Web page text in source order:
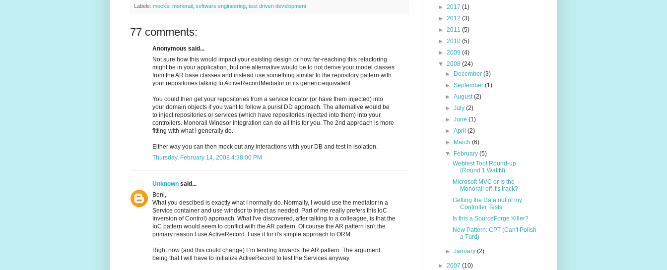
Labels: mocks monorail software engineering test driven development
77 comments:
Anonymous said...
Not sure how this would impact your existing design or how far-reaching this refactoring
might be in your application, but one alternative would be to not derive your model classes
from the AR base classes and instead use something similar to the repository pattern with
your repositories talking to ActiveRecordMediator or its generic equivalent.
You could then get your repositories from a service locator (or have them injected) into
your domain objects if you want to follow a purist DD approach. The alternative would be
to inject repositories or services (which have repositories injected into them) into your
controllers. Monorail Windsor integration can do all this for you. The 2nd approach is more
fitting with what I generally do.
Either way you can then mock out any interactions with your DB and test in isolation.
Thursday, February 14, 2008 4:38:00 PM
Unknown said...
Benl,
What you descibed is exactly what I normally do. Normally, I would use the mediator in a
Service container and use windsor to inject as needed. Part of me really prefers this IoC
Inversion of Control) approach. What I've discovered, after talking to a colleague, is that the
IoC pattern would seem to conflict with the AR pattern. Of course the AR pattern isn't the
primary reason I use ActiveRecord. I use it for it's simple approach to ORM.
Right now (and this could change) I 'm tending towards the AR pattern. The argument
being that I will have to initialize ActiveRecord to test the Services anyway.
► 2017 (1)
► 2012 (3)
► 2011 (5)
► 2010 (5)
► 2009 (4)
▼ 2008 (24)
►
December(3)
►September(1)
►August(2)
►July(2)
►June(1)
►April(2)
►
March(6)
▼
February(5)
Webtest Tool Round-up
(Round 1:WatiN)
Microsoft MVC or Is the
Monorail off it's track?
Getting the Data out of my
Controller Tests
Is this a SourceForge Killer?
New Pattern: CPT (Can't Polish
a Turd)
►January(2)
► 2007 (10)